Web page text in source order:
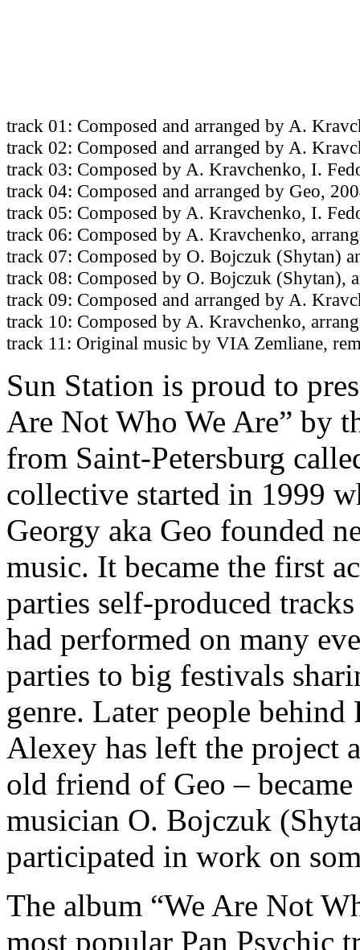
track 01: Composed and arranged by A.
track 02: Composed and arranged by A.
track 03: Composed by A. Kravchenko, I.
track 04: Composed and arranged by Geo,
track 05: Composed by A. Kravchenko, I.
track 06: Composed by A. Kravchenko,
track 07: Composed by O. Bojczuk (Shytan)
track 08: Composed by O. Bojczuk (Shytan),
track 09: Composed and arranged by A.
track 10: Composed by A. Kravchenko,
track 11: Original music by VIA Zemliane,
Sun Station is proud to
Are Not Who We Are” by
from Saint-Petersburg
collective started in 1999
Georgy aka Geo founded
music. It became the first
parties self-produced
had performed on many
parties to big festivals
genre. Later people behind
Alexey has left the project
old friend of Geo –
musician O. Bojczuk
participated in work on
The album “We Are Not
most popular Pan Psychic